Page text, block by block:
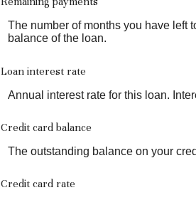
The number of months you have left
balance of the loan.
Loan interest rate
Annual interest rate for this loan.
Credit card balance
The outstanding balance on your
Credit card rate